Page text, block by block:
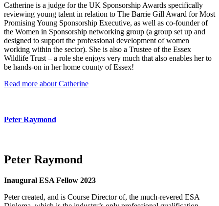
Catherine is a judge for the UK Sponsorship Awards specifically
reviewing young talent in relation to The Barrie Gill Award for Most
Promising Young Sponsorship Executive, as well as co-founder of
the Women in Sponsorship networking group (a group set up and
designed to support the professional development of women
working within the sector). She is also a Trustee of the Essex
Wildlife Trust – a role she enjoys very much that also enables her to
be hands-on in her home county of Essex!
Read more about Catherine
Peter Raymond
Peter Raymond
Inaugural ESA Fellow 2023
Peter created, and is Course Director of, the much-revered ESA